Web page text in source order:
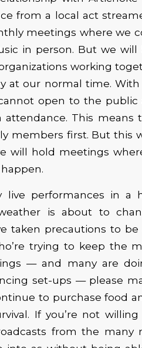
from a local act
meetings where we
in person. But we
working
at our normal time.
open to the public
This means
members first. But this
will hold meetings
performances in a
is about to
taken precautions to
trying to keep the
— and many are
set-ups — please
to purchase food
If you’re not
from the many